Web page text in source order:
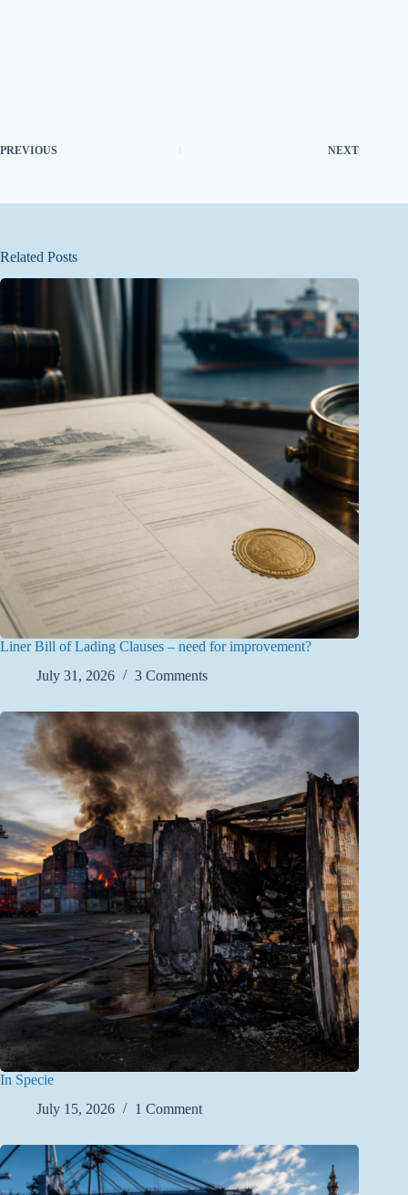
PREVIOUS NEXT
Related Posts
Liner Bill of Lading Clauses – need for improvement?
July 31, 2026
3 Comments
In Specie
July 15, 2026
1 Comment